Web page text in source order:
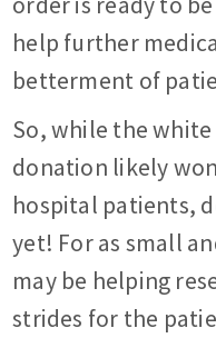
help further
betterment of
So, while the
donation likely
hospital patients,
yet! For as small
may be helping
strides for the